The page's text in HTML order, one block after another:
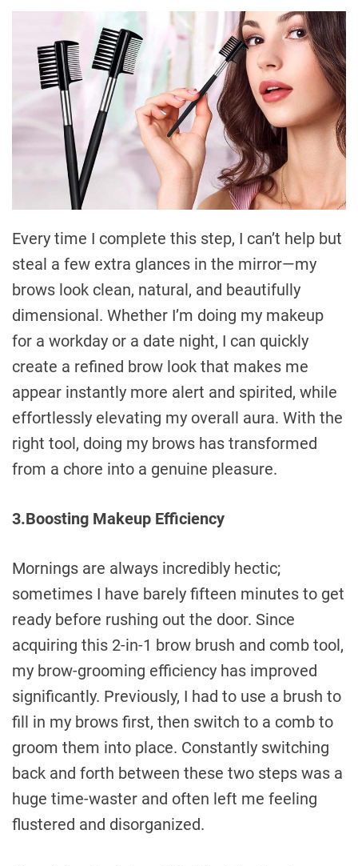
Every time I complete this step, I can’t help but
steal a few extra glances in the mirror—my
brows look clean, natural, and beautifully
dimensional. Whether I’m doing my makeup
for a workday or a date night, I can quickly
create a refined brow look that makes me
appear instantly more alert and spirited, while
effortlessly elevating my overall aura. With the
right tool, doing my brows has transformed
from a chore into a genuine pleasure.
3.Boosting Makeup Efficiency
Mornings are always incredibly hectic;
sometimes I have barely fifteen minutes to get
ready before rushing out the door. Since
acquiring this 2-in-1 brow brush and comb tool,
my brow-grooming efficiency has improved
significantly. Previously, I had to use a brush to
fill in my brows first, then switch to a comb to
groom them into place. Constantly switching
back and forth between these two steps was a
huge time-waster and often left me feeling
flustered and disorganized.